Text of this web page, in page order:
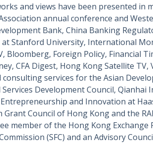
and views have been presented
annual conference and
Bank, China Banking
Stanford University, International
Bloomberg, Foreign Policy, Financial
CFA Digest, Hong Kong Satellite
consulting services for the Asian
Services Development Council,
Entrepreneurship and Innovation at
Grant Council of Hong Kong and the
member of the Hong Kong
(SFC) and an Advisory